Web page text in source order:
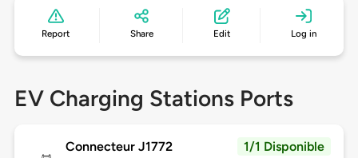
Report Share Edit Log in
EV Charging Stations Ports
Connecteur J1772 1/1 Disponible